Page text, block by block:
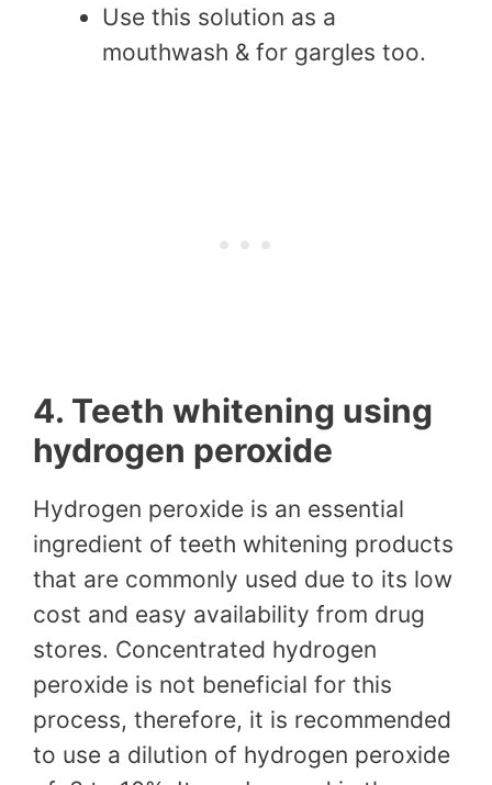
Use this solution as a
mouthwash & for gargles too.
4. Teeth whitening using
hydrogen peroxide
Hydrogen peroxide is an essential
ingredient of teeth whitening products
that are commonly used due to its low
cost and easy availability from drug
stores. Concentrated hydrogen
peroxide is not beneficial for this
process, therefore, it is recommended
to use a dilution of hydrogen peroxide